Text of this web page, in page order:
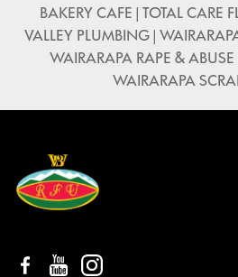
BAKERY CAFE | TOTAL CARE
VALLEY PLUMBING |
WAIRARAPA RAPE & ABUSE
WAIRARAPA